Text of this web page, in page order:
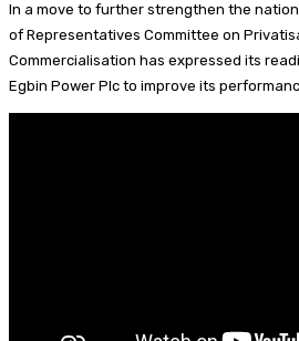
I
n
d
s
s
k
t
e
a
i
h
a
In a move to further strengthen the
of Representatives Committee on
Commercialisation has expressed its
Egbin Power Plc to improve its